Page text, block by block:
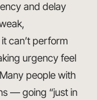
and delay
can’t perform
urgency feel
people with
— going “just in